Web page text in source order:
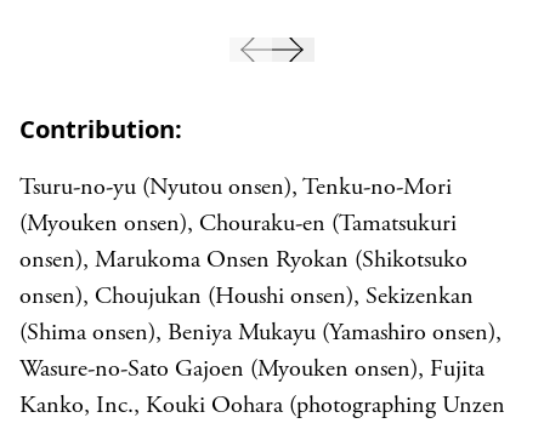
Contribution:
Tsuru-no-yu (Nyutou onsen), Tenku-no-Mori
(Myouken onsen), Chouraku-en (Tamatsukuri
onsen), Marukoma Onsen Ryokan (Shikotsuko
onsen), Choujukan (Houshi onsen), Sekizenkan
(Shima onsen), Beniya Mukayu (Yamashiro onsen),
Wasure-no-Sato Gajoen (Myouken onsen), Fujita
Kanko, Inc., Kouki Oohara (photographing Unzen